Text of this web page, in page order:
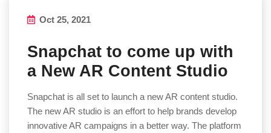
Oct 25, 2021
Snapchat to come up with
a New AR Content Studio
Snapchat is all set to launch a new AR content studio.
The new AR studio is an effort to help brands develop
innovative AR campaigns in a better way. The platform